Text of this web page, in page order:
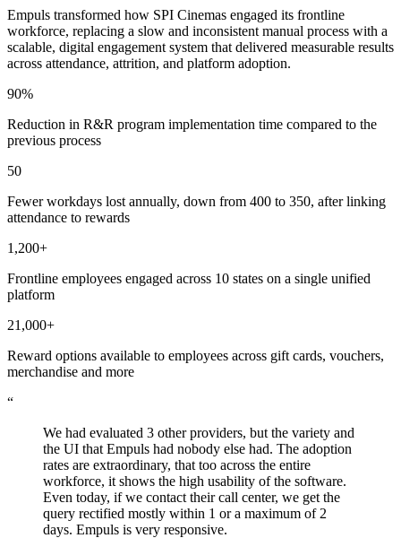
Empuls transformed how SPI Cinemas engaged its frontline
workforce, replacing a slow and inconsistent manual process with a
scalable, digital engagement system that delivered measurable results
across attendance, attrition, and platform adoption.
90%
Reduction in R&R program implementation time compared to the
previous process
50
Fewer workdays lost annually, down from 400 to 350, after linking
attendance to rewards
1,200+
Frontline employees engaged across 10 states on a single unified
platform
21,000+
Reward options available to employees across gift cards, vouchers,
merchandise and more
“
We had evaluated 3 other providers, but the variety and
the UI that Empuls had nobody else had. The adoption
rates are extraordinary, that too across the entire
workforce, it shows the high usability of the software.
Even today, if we contact their call center, we get the
query rectified mostly within 1 or a maximum of 2
days. Empuls is very responsive.